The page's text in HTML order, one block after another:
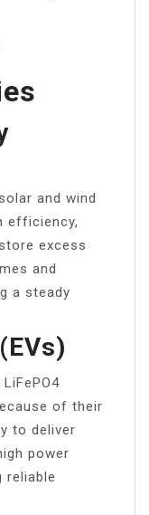
and wind
efficiency,
excess
and
a steady
of their
to deliver
power
reliable